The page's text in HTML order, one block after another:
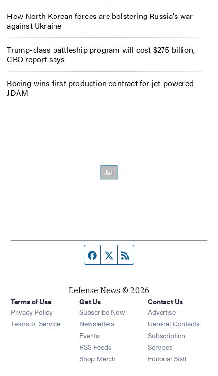
How North Korean forces are bolstering Russia’s war
against Ukraine
Trump-class battleship program will cost $275 billion,
CBO report says
Boeing wins first production contract for jet-powered
JDAM
Facebook page
Twitter feed
Defense News © 2026
Terms of Use
Privacy Policy
Terms of Service
Get Us
Subscribe Now
Newsletters Opens in new window
Events Opens in new window
RSS Feeds Opens in new window
Shop Merch Opens in new window
Contact Us
Advertise
General Contacts,
Subscription
Services
Editorial Staff